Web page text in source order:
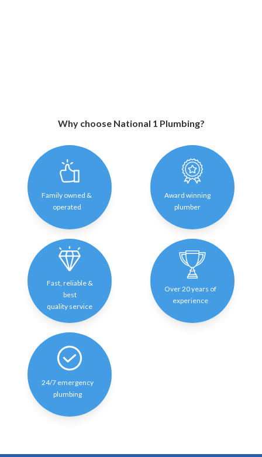
Why choose National 1 Plumbing?
Family owned &
operated
Award winning
plumber
Fast, reliable &
best
quality service
Over 20 years of
experience
24/7 emergency
plumbing